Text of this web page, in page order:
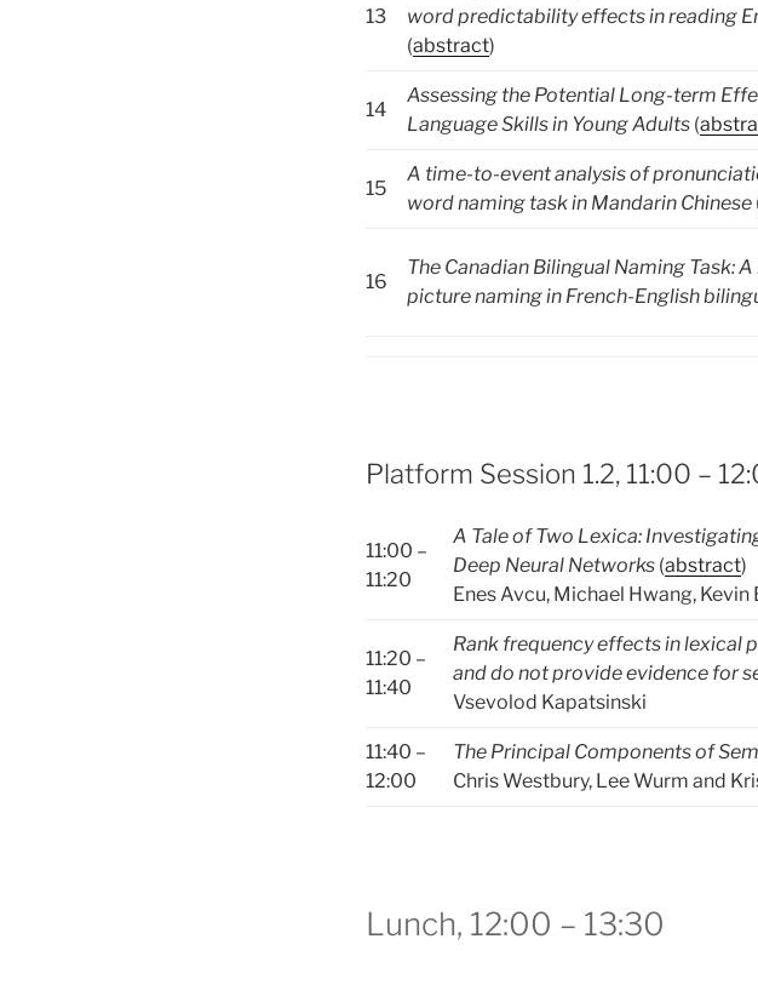
13
word predictability effects in reading
(abstract)
14
Assessing the Potential Long-term
Language Skills in Young Adults (
15
A time-to-event analysis of
word naming task in Mandarin Chinese
16
The Canadian Bilingual Naming Task:
picture naming in French-English
Platform Session 1.2, 11:00 –
11:00 –
11:20
A Tale of Two Lexica:
Deep Neural Networks (abstract)
Enes Avcu, Michael Hwang,
11:20 –
11:40
Rank frequency effects in lexical
and do not provide evidence for
Vsevolod Kapatsinski
11:40 –
12:00
The Principal Components of
Chris Westbury, Lee Wurm and
Lunch, 12:00 – 13:30